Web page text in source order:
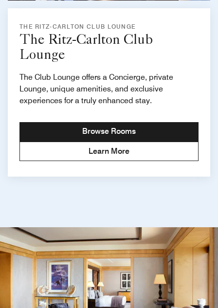
THE RITZ-CARLTON CLUB LOUNGE
The Ritz-Carlton Club
Lounge
The Club Lounge offers a Concierge, private
Lounge, unique amenities, and exclusive
experiences for a truly enhanced stay.
Browse Rooms
Learn More